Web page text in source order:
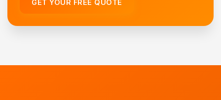
GET YOUR FREE QUOTE